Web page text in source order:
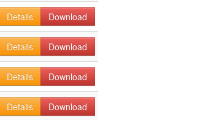
Details Download
Details Download
Details Download
Details
Download